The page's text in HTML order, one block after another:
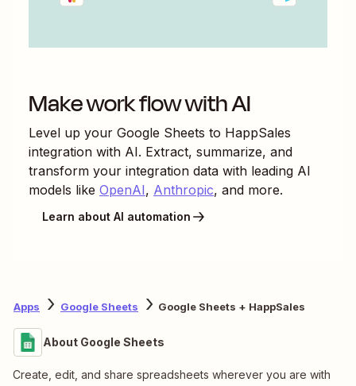
Make work flow with AI
Level up your Google Sheets to HappSales
integration with AI. Extract, summarize, and
transform your integration data with leading AI
models like OpenAI, Anthropic, and more.
Learn about AI automation
Apps Google Sheets Google Sheets + HappSales
About Google Sheets
Create, edit, and share spreadsheets wherever you are with